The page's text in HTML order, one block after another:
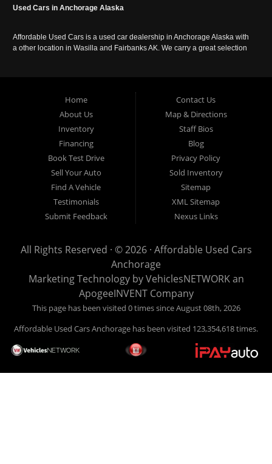
Used Cars in Anchorage Alaska
Affordable Used Cars is a used car dealership in Anchorage Alaska with
a other location in Wasilla and Fairbanks AK. We carry a great selection
Home
About Us
Inventory
Financing
Book Test Drive
Sell Your Auto
Find A Vehicle
Testimonials
Submit Feedback
Contact Us
Map & Directions
Staff Bios
Blog
Privacy Policy
Sold Inventory
Sitemap
XML Sitemap
Nexus Links
All Rights Reserved · © 2026 · Affordable Used Cars
Anchorage
Marketing Technology byVehiclesNETWORKan
ApogeeINVENT Company
This page has been visited 0 times since August 08th, 2026
Affordable Used Cars Anchorage has been visited 123,354,618 times.